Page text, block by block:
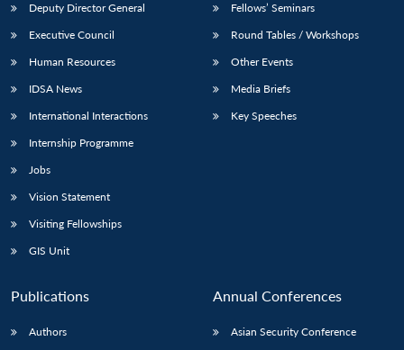
Deputy Director General
Executive Council
Human Resources
IDSA News
International Interactions
Internship Programme
Jobs
Vision Statement
Visiting Fellowships
GIS Unit
Fellows’ Seminars
Round Tables / Workshops
Other Events
Media Briefs
Key Speeches
Publications
Authors
Annual Conferences
Asian Security Conference